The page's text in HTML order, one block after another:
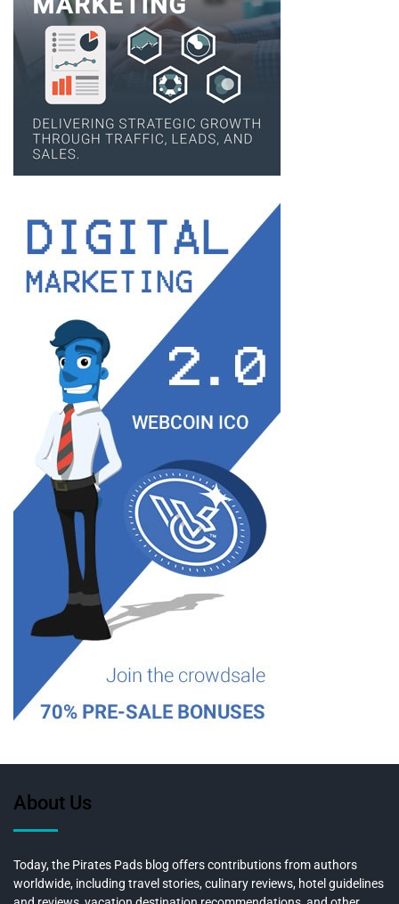
About Us
Today, the Pirates Pads blog offers contributions from authors
worldwide, including travel stories, culinary reviews, hotel guidelines